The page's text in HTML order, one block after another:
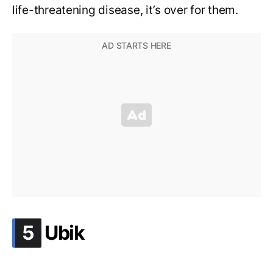
life-threatening disease, it’s over for them.
5 .
Ubik